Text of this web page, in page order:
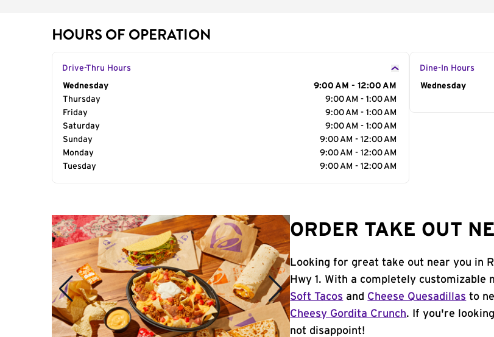
HOURS OF OPERATION
Drive-Thru Hours
Day of the Week
Wednesday
9:00 AM - 12:00 AM
Thursday
9:00 AM - 1:00 AM
Friday
9:00 AM - 1:00 AM
Saturday
9:00 AM - 1:00 AM
Sunday
9:00 AM - 12:00 AM
Monday
9:00 AM - 12:00 AM
Tuesday
9:00 AM - 12:00 AM
Dine-In Hours
Day of the
Wednesday
ORDER TAKE OUT
Looking for great take out near you in
Hwy 1. With a completely
Soft Tacos and Cheese Quesadillas to
Cheesy Gordita Crunch. If you're
not disappoint!